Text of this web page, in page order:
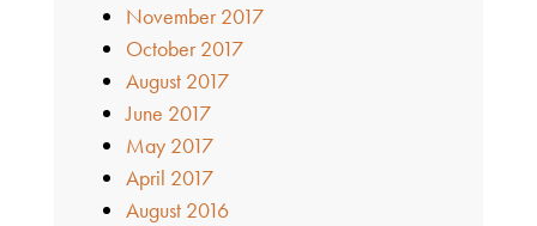
November 2017
October 2017
August 2017
June 2017
May 2017
April 2017
August 2016